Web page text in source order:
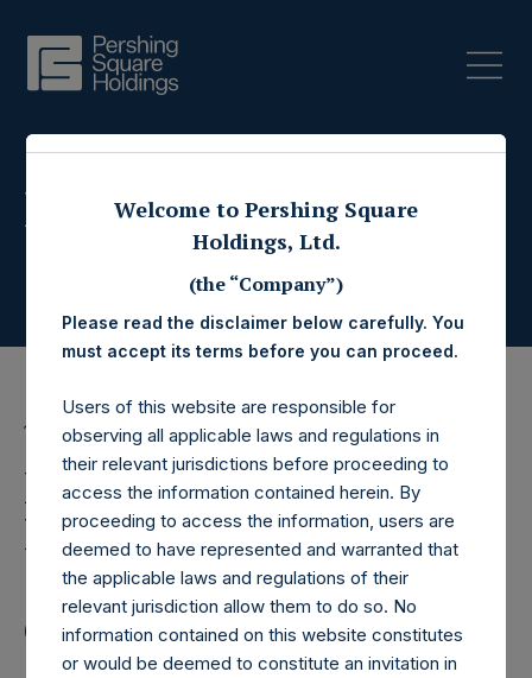
Press Releases
19 June 2019
Pershing Square
Holdings, Ltd. Announces
Share Buyback Program
of $100,000,000
Welcome to Pershing Square
Holdings, Ltd.
(the “Company”)
Please read the disclaimer below carefully. You
must accept its terms before you can proceed.
Users of this website are responsible for
observing all applicable laws and regulations in
their relevant jurisdictions before proceeding to
access the information contained herein. By
proceeding to access the information, users are
deemed to have represented and warranted that
the applicable laws and regulations of their
relevant jurisdiction allow them to do so. No
information contained on this website constitutes
or would be deemed to constitute an invitation in